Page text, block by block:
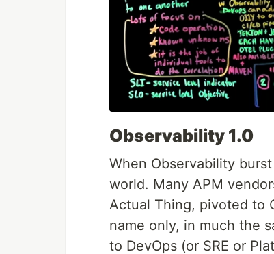
Observability 1.0
When Observability
world. Many APM
Actual Thing, pivoted to
name only, in much the
to DevOps (or SRE or